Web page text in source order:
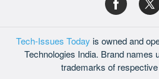
Tech-Issues Today is owned and
Technologies India. Brand names
trademarks of